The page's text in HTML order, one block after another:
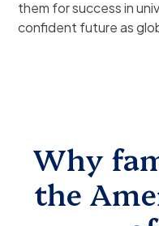
them for success in
confident future as
Why
the